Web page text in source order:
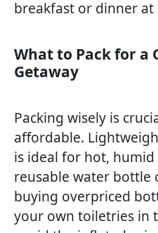
breakfast or dinner at
What to Pack for a
Getaway
Packing wisely is
affordable.
is ideal for hot, humid
reusable water bottle
buying overpriced
your own toiletries in